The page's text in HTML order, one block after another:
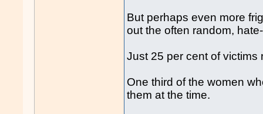
But perhaps even more
out the often random,
Just 25 per cent of
One third of the women
them at the time.